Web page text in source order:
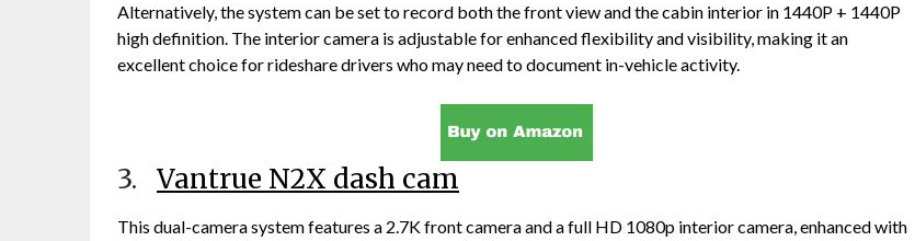
Alternatively, the system can be set to record both the front view and the cabin interior in 1440P + 1440P
high definition. The interior camera is adjustable for enhanced flexibility and visibility, making it an
excellent choice for rideshare drivers who may need to document in-vehicle activity.
3. Vantrue N2X dash cam
This dual-camera system features a 2.7K front camera and a full HD 1080p interior camera, enhanced with